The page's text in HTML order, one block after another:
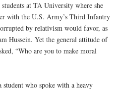
at TA University where she
with the U.S. Army’s Third Infantry
by relativism would favor, as
Hussein. Yet the general attitude of
“Who are you to make moral
who spoke with a heavy